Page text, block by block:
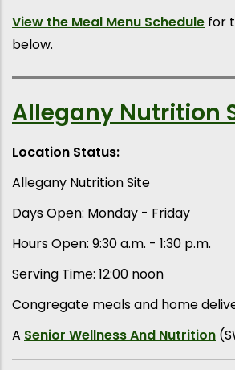
View the Meal Menu Schedule for
below.
Allegany Nutrition
Location Status:
Allegany Nutrition Site
Days Open: Monday - Friday
Hours Open: 9:30 a.m. - 1:30 p.m.
Serving Time: 12:00 noon
Congregate meals and home
A Senior Wellness And Nutrition